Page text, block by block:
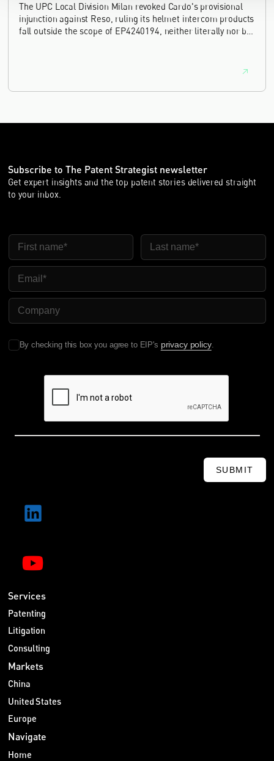
The UPC Local Division Milan revoked Cardo's provisional
injunction against Reso, ruling its helmet intercom products
fall outside the scope of EP4240194, neither literally nor by
Subscribe to The Patent Strategist newsletter
Get expert insights and the top patent stories delivered straight
to your inbox.
First Name Last Name
Email
Company Name
By checking this box you agree to EIP's privacy policy.
SUBMIT
Services
Patenting
Litigation
Consulting
Markets
China
United States
Europe
Navigate
Home